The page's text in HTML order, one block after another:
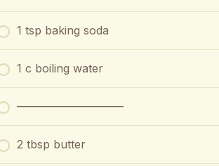
1 tsp baking soda
1 c boiling water
—————————–
2 tbsp butter